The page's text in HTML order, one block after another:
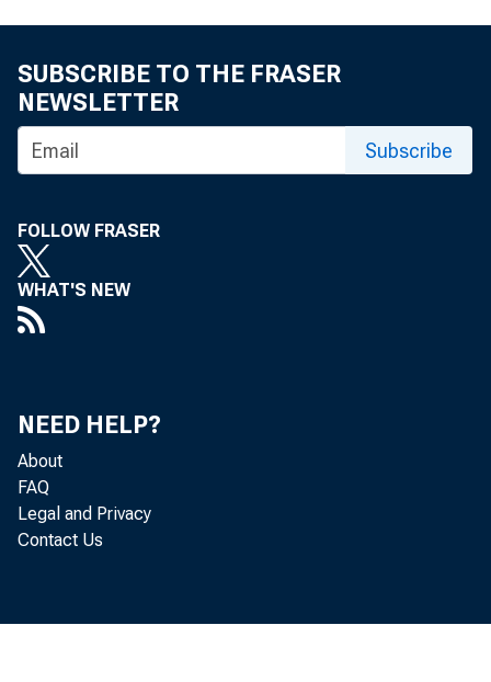
deposit
SUBSCRIBE TO THE FRASER
NEWSLETTER
Subscribe
FOLLOW FRASER
WHAT'S NEW
NEED HELP?
About
FAQ
Legal and Privacy
Contact Us